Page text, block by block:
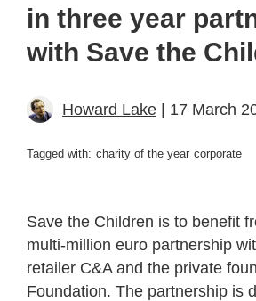
in three year
with Save the
Howard Lake | 17 March
Tagged with: charity of the year corporate
Save the Children is to benefit
multi-million euro partnership
retailer C&A and the private
Foundation. The partnership is